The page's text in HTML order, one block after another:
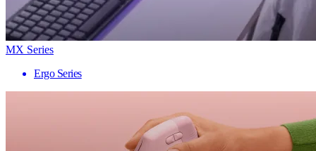
MX Series
Ergo Series